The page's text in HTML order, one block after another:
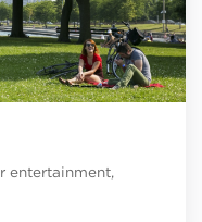
entertainment,